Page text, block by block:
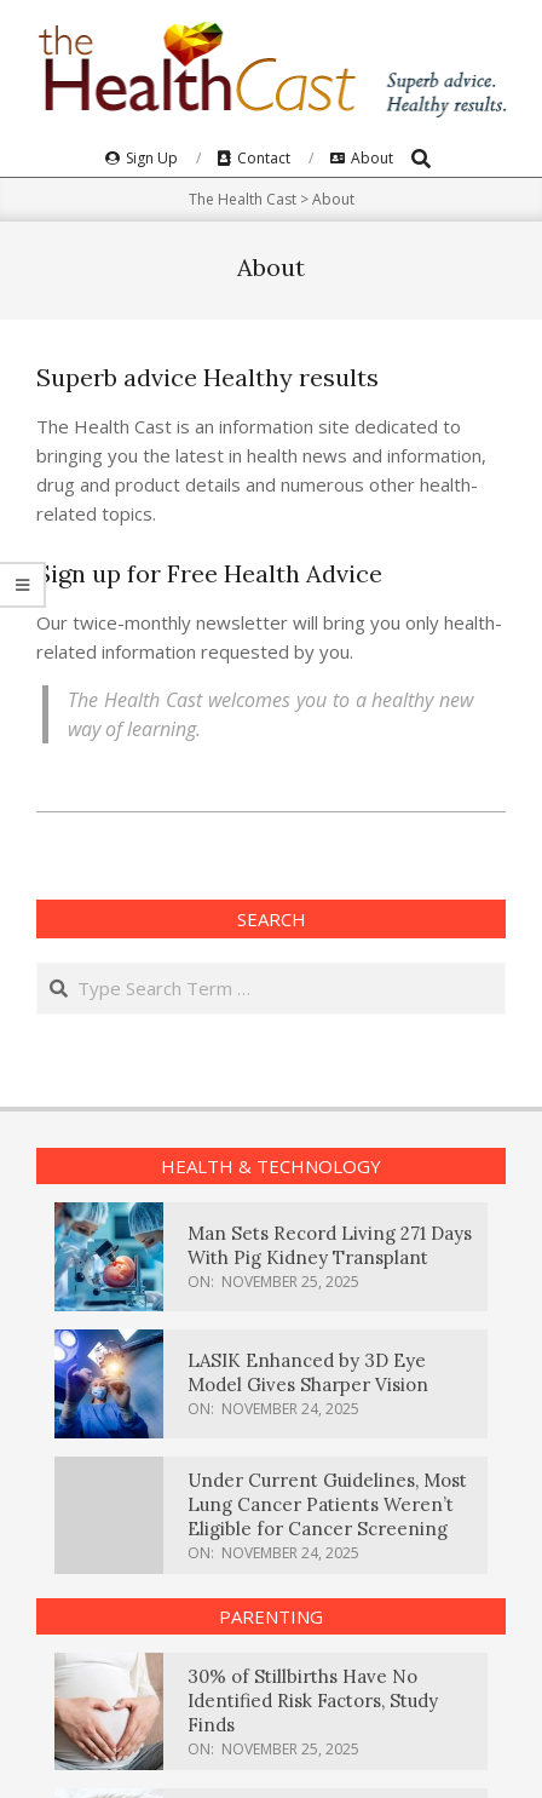
Navigation
Sign Up Contact About Search
The Health Cast>About
About
Superb advice Healthy results
The Health Cast is an information site dedicated to
bringing you the latest in health news and information,
drug and product details and numerous other health-
related topics.
Sign up for Free Health Advice
Our twice-monthly newsletter will bring you only health-
related information requested by you.
The Health Cast welcomes you to a healthy new
way of learning.
SEARCH
Search
HEALTH & TECHNOLOGY
Man Sets Record Living 271 Days
With Pig Kidney Transplant
ON: NOVEMBER 25, 2025
LASIK Enhanced by 3D Eye
Model Gives Sharper Vision
ON: NOVEMBER 24, 2025
Under Current Guidelines, Most
Lung Cancer Patients Weren’t
Eligible for Cancer Screening
ON: NOVEMBER 24, 2025
PARENTING
30% of Stillbirths Have No
Identified Risk Factors, Study
Finds
ON: NOVEMBER 25, 2025